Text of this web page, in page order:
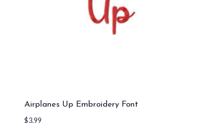
Airplanes Up Embroidery Font
$3.99